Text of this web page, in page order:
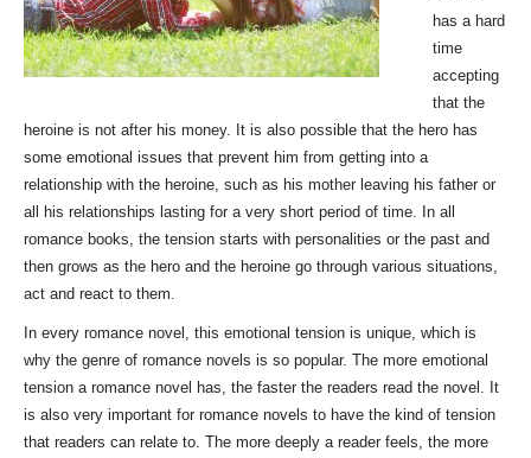
has a hard
time
accepting
that the
heroine is not after his money. It is also possible that the hero has
some emotional issues that prevent him from getting into a
relationship with the heroine, such as his mother leaving his father or
all his relationships lasting for a very short period of time. In all
romance books, the tension starts with personalities or the past and
then grows as the hero and the heroine go through various situations,
act and react to them.
In every romance novel, this emotional tension is unique, which is
why the genre of romance novels is so popular. The more emotional
tension a romance novel has, the faster the readers read the novel. It
is also very important for romance novels to have the kind of tension
that readers can relate to. The more deeply a reader feels, the more